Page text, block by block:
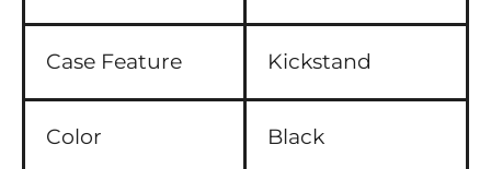
Case Feature Kickstand
Color Black